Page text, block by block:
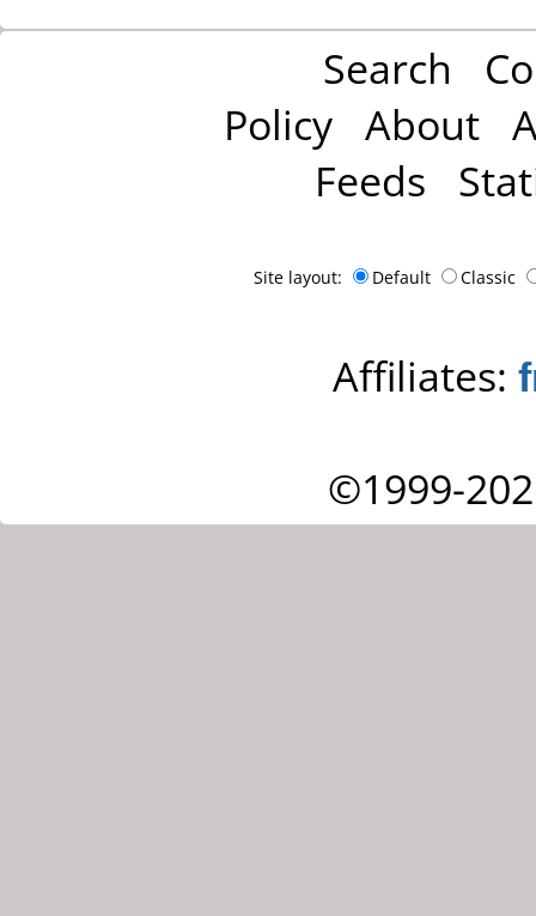
Search
Policy About
Feeds
Site layout: Default Classic
Affiliates:
©1999-